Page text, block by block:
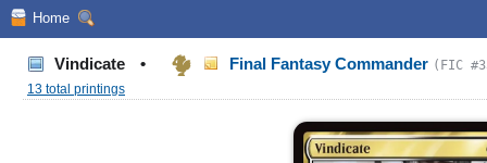
Home
Vindicate • Final Fantasy Commander (FIC
13 total printings